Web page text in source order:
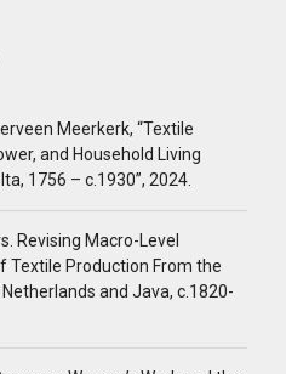
Meerkerk, “Textile
and Household Living
1756 – c.1930”, 2024.
Revising Macro-Level
Textile Production From the
and Java, c.1820-